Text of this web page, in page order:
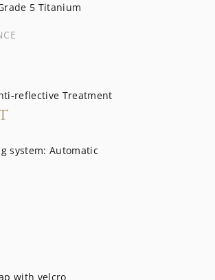
5 Titanium
reflective Treatment
system: Automatic
with velcro